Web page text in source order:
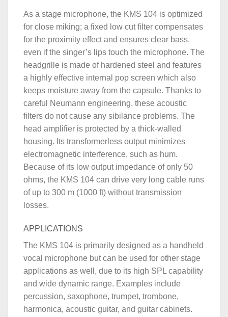
As a stage microphone, the KMS 104 is optimized
for close miking; a fixed low cut filter compensates
for the proximity effect and ensures clear bass,
even if the singer’s lips touch the microphone. The
headgrille is made of hardened steel and features
a highly effective internal pop screen which also
keeps moisture away from the capsule. Thanks to
careful Neumann engineering, these acoustic
filters do not cause any sibilance problems. The
head amplifier is protected by a thick-walled
housing. Its transformerless output minimizes
electromagnetic interference, such as hum.
Because of its low output impedance of only 50
ohms, the KMS 104 can drive very long cable runs
of up to 300 m (1000 ft) without transmission
losses.
APPLICATIONS
The KMS 104 is primarily designed as a handheld
vocal microphone but can be used for other stage
applications as well, due to its high SPL capability
and wide dynamic range. Examples include
percussion, saxophone, trumpet, trombone,
harmonica, acoustic guitar, and guitar cabinets.